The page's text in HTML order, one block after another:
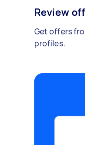
Review
Get offers
profiles.